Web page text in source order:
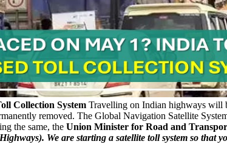
Collection System Travelling on Indian highways will
removed. The Global Navigation Satellite
the same, the Union Minister for Road and
We are starting a satellite toll system so that